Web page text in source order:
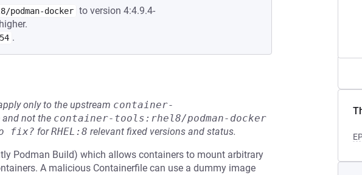
docker to version 4:4.9.4-
.
only to the upstream container-
and not the container-tools:rhel8/podman-docker
fix? forRHEL:8 relevant fixed versions and status.
Podman Build) which allows containers to mount arbitrary
A malicious Containerfile can use a dummy image